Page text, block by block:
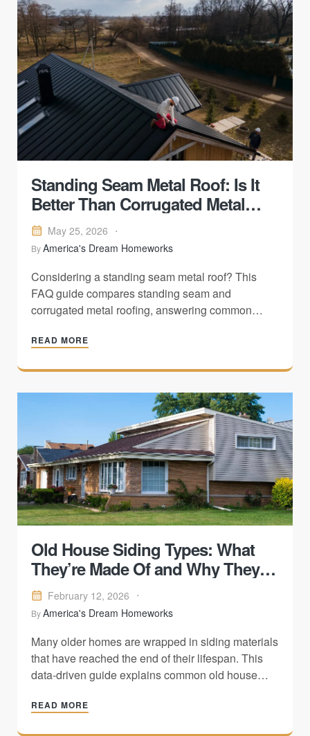
Standing Seam Metal Roof: Is It
Better Than Corrugated Metal
Roofing?
May 25, 2026
ByAmerica's Dream Homeworks
Considering a standing seam metal roof? This
FAQ guide compares standing seam and
corrugated metal roofing, answering common
maintenance, weather resistance, appearance,
choose the best roofing system for your home.
READ MORE
Old House Siding Types: What
They’re Made Of and Why They
FailFebruary 12, 2026
ByAmerica's Dream Homeworks
Many older homes are wrapped in siding materials
that have reached the end of their lifespan. This
data-driven guide explains common old house
fail — helping homeowners decide when repair or
READ MORE